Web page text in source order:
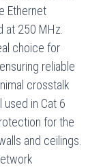
Ethernet
250 MHz.
choice for
reliable
crosstalk
in Cat 6
for the
and ceilings.